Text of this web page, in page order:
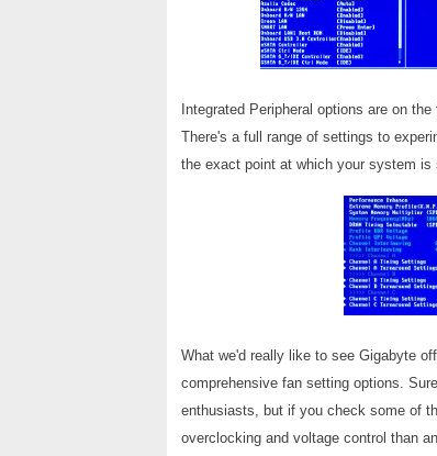
Integrated Peripheral options are on
There's a full range of settings to
the exact point at which your system is
What we'd really like to see Gigabyte
comprehensive fan setting options.
enthusiasts, but if you check some of
overclocking and voltage control than